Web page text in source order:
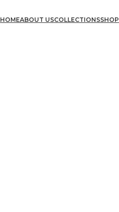
HOMEABOUT USCOLLECTIONSSHOP